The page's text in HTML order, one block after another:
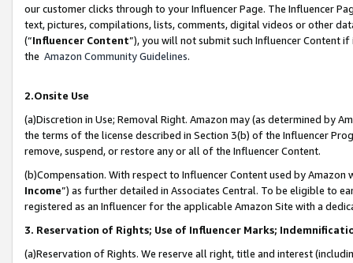
our customer clicks through to your Influencer Page. The Influencer
text, pictures, compilations, lists, comments, digital videos or other
(“Influencer Content”), you will not submit such Influencer Content
the Amazon Community Guidelines.
2.Onsite Use
(a)Discretion in Use; Removal Right. Amazon may (as determined by
the terms of the license described in Section 3(b) of the Influencer
remove, suspend, or restore any or all of the Influencer Content.
(b)Compensation. With respect to Influencer Content used by
Income”) as further detailed in Associates Central. To be eligible to
registered as an Influencer for the applicable Amazon Site with a
3. Reservation of Rights; Use of Influencer Marks;
(a)Reservation of Rights. We reserve all right, title and interest